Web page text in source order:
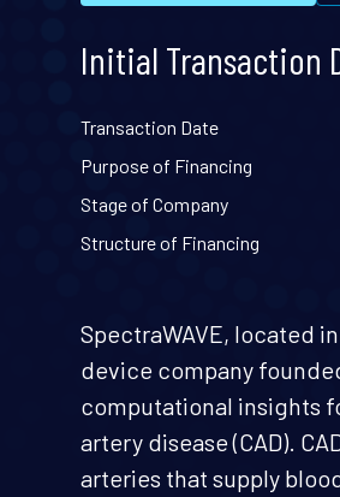
Initial Transaction
Transaction Date
Purpose of Financing
Stage of Company
Structure of Financing
SpectraWAVE, located
device company
computational insights
artery disease (CAD).
arteries that supply